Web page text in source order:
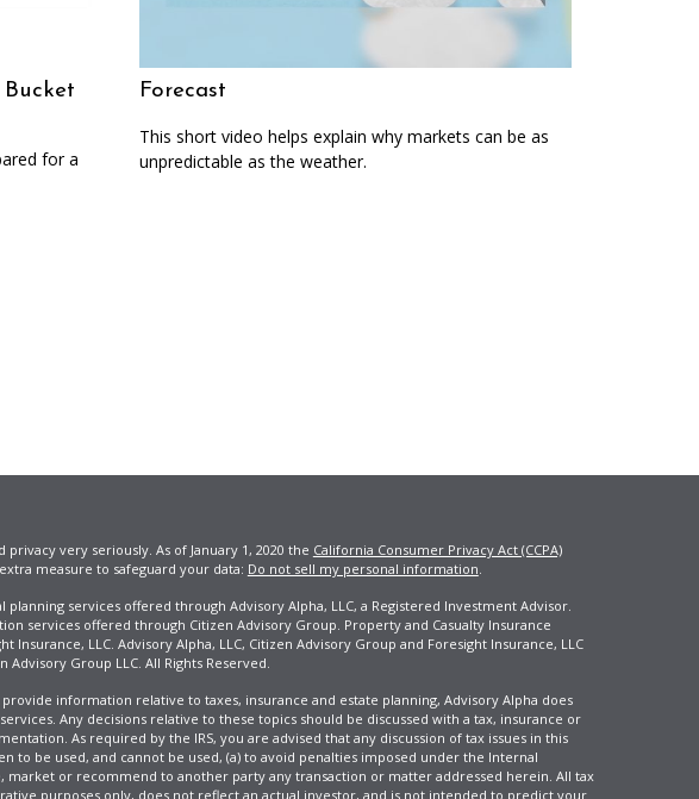
for a
Forecast
This short video helps explain why markets can be as
unpredictable as the weather.
very seriously. As of January 1, 2020 the California Consumer Privacy Act (CCPA)
measure to safeguard your data: Do not sell my personal information.
planning services offered through Advisory Alpha, LLC, a Registered Investment Advisor.
services offered through Citizen Advisory Group. Property and Casualty Insurance
Insurance, LLC. Advisory Alpha, LLC, Citizen Advisory Group and Foresight Insurance, LLC
Advisory Group LLC. All Rights Reserved.
information relative to taxes, insurance and estate planning, Advisory Alpha does
Any decisions relative to these topics should be discussed with a tax, insurance or
As required by the IRS, you are advised that any discussion of tax issues in this
to be used, and cannot be used, (a) to avoid penalties imposed under the Internal
market or recommend to another party any transaction or matter addressed herein. All tax
purposes only, does not reflect an actual investor, and is not intended to predict your